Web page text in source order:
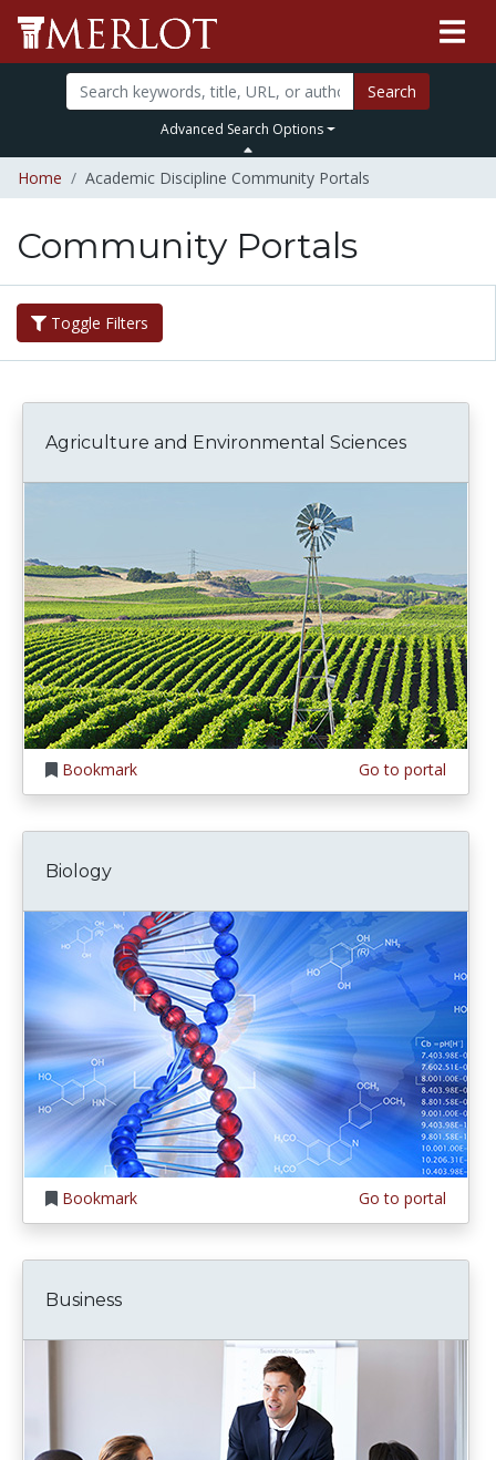
Search
Advanced Search Options
Home Academic Discipline Community Portals
Community Portals
Toggle Filters
Agriculture and Environmental Sciences
Bookmark Go to portal
Biology
Bookmark Go to portal
Business